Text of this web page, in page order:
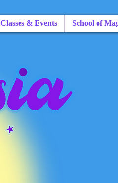
Classes & Events School of